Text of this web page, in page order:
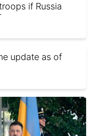
if Russia
update as of